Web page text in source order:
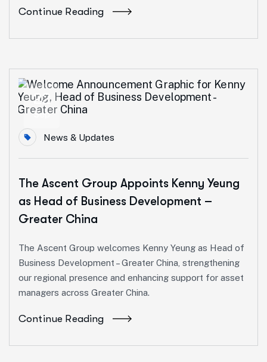
Continue Reading
22
Sep
News & Updates
The Ascent Group Appoints Kenny Yeung
as Head of Business Development –
Greater China
The Ascent Group welcomes Kenny Yeung as Head of
Business Development – Greater China, strengthening
our regional presence and enhancing support for asset
managers across Greater China.
Continue Reading